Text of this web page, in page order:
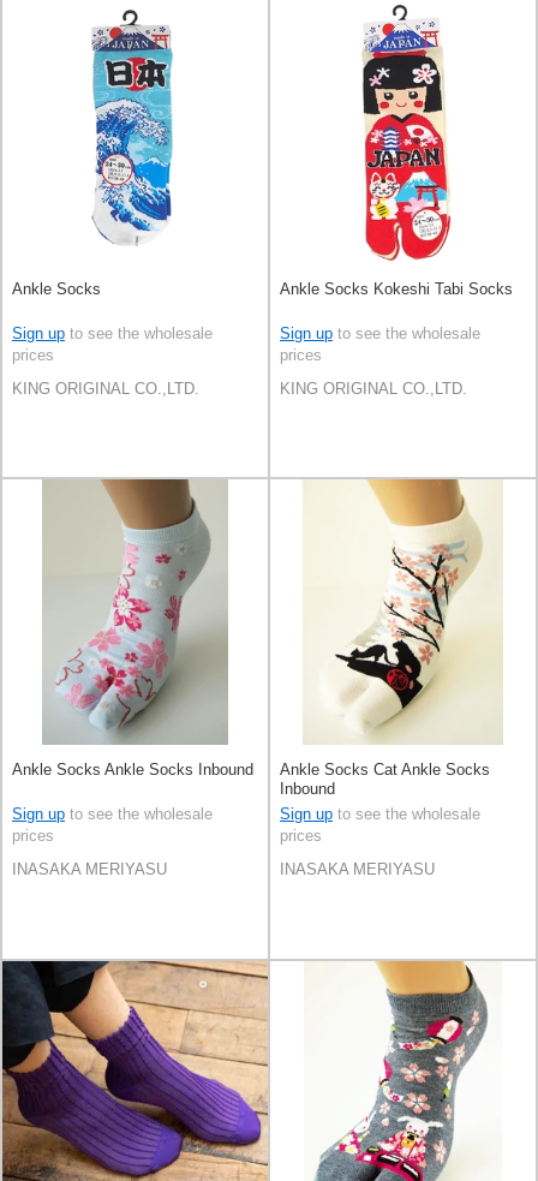
Ankle Socks
Sign up to see the wholesale
prices
KING ORIGINAL CO.,LTD.
Ankle Socks Kokeshi Tabi Socks
Sign up to see the wholesale
prices
KING ORIGINAL CO.,LTD.
Ankle Socks Ankle Socks Inbound
Sign up to see the wholesale
prices
INASAKA MERIYASU
Ankle Socks Cat Ankle Socks
Inbound
Sign up to see the wholesale
prices
INASAKA MERIYASU